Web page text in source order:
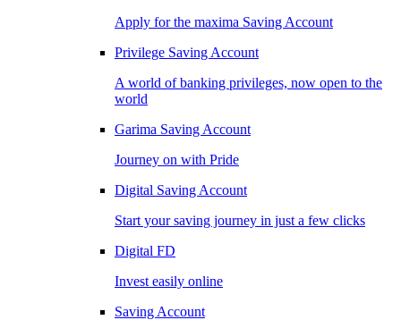
Apply for the maxima Saving Account
Privilege Saving Account
A world of banking privileges, now open to the
world
Garima Saving Account
Journey on with Pride
Digital Saving Account
Start your saving journey in just a few clicks
Digital FD
Invest easily online
Saving Account